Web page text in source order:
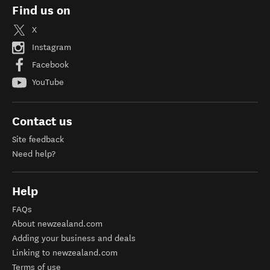
Find us on
X
Instagram
Facebook
YouTube
Contact us
Site feedback
Need help?
Help
FAQs
About newzealand.com
Adding your business and deals
Linking to newzealand.com
Terms of use